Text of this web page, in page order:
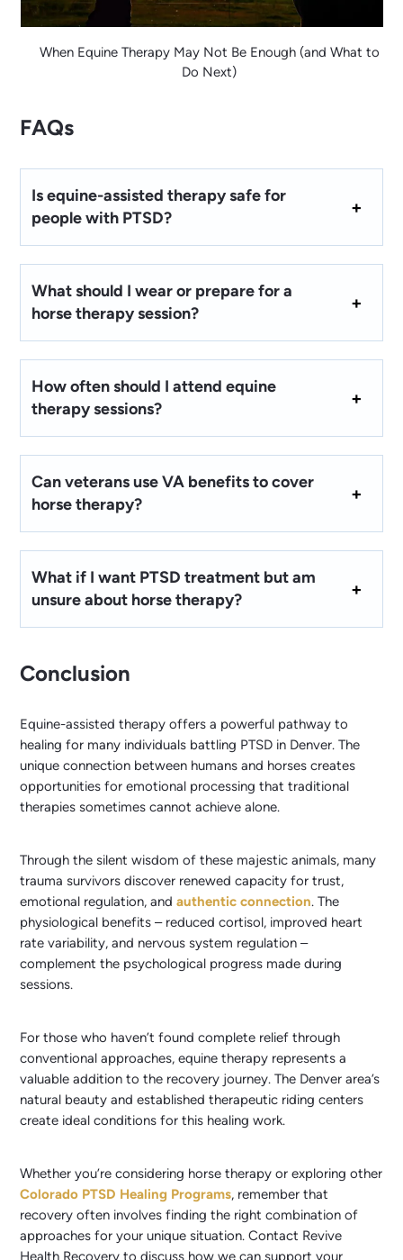
When Equine Therapy May Not Be Enough (and What to
Do Next)
FAQs
Is equine-assisted therapy safe for
people with PTSD?
What should I wear or prepare for a
horse therapy session?
How often should I attend equine
therapy sessions?
Can veterans use VA benefits to cover
horse therapy?
What if I want PTSD treatment but am
unsure about horse therapy?
Conclusion
Equine-assisted therapy offers a powerful pathway to
healing for many individuals battling PTSD in Denver. The
unique connection between humans and horses creates
opportunities for emotional processing that traditional
therapies sometimes cannot achieve alone.
Through the silent wisdom of these majestic animals, many
trauma survivors discover renewed capacity for trust,
emotional regulation, andauthentic connection. The
physiological benefits – reduced cortisol, improved heart
rate variability, and nervous system regulation –
complement the psychological progress made during
sessions.
For those who haven’t found complete relief through
conventional approaches, equine therapy represents a
valuable addition to the recovery journey. The Denver area’s
natural beauty and established therapeutic riding centers
create ideal conditions for this healing work.
Whether you’re considering horse therapy or exploring other
Colorado PTSD Healing Programs, remember that
recovery often involves finding the right combination of
approaches for your unique situation. Contact Revive
Health Recovery to discuss how we can support your